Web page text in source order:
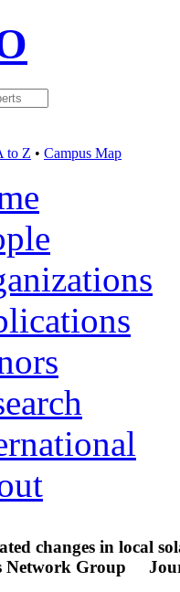
to Z • Campus Map
changes in local
Network Group